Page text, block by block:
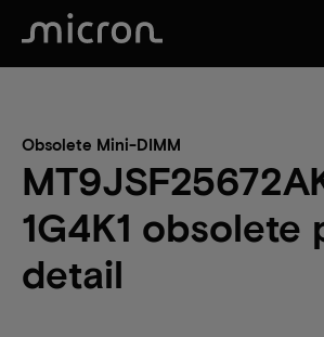
Obsolete Mini-DIMM
1G4K1 obsolete
detail